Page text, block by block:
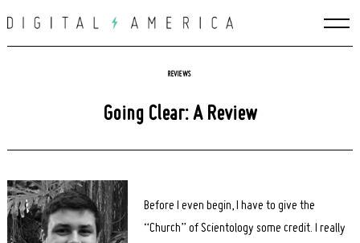
to
REVIEWS
Going Clear: A Review
Before I even begin, I have to give the
“Church” of Scientology some credit. I really